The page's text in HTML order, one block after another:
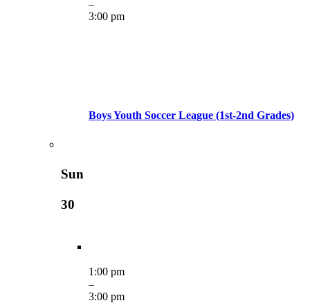
–
3:00 pm
Boys Youth Soccer League (1st-2nd Grades)
Sun
30
1:00 pm
–
3:00 pm